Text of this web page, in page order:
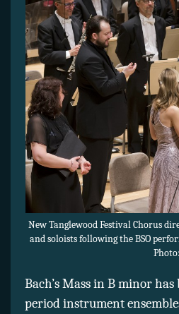
New Tanglewood Festival Chorus
and soloists following the BSO
Bach’s Mass in B minor
period instrument